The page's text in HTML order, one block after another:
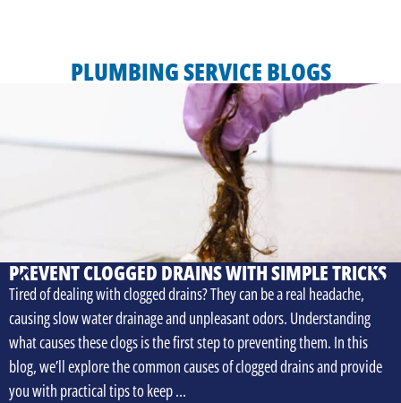
PLUMBING SERVICE BLOGS
PREVENT CLOGGED DRAINS WITH SIMPLE TRICKS
Tired of dealing with clogged drains? They can be a real headache,
causing slow water drainage and unpleasant odors. Understanding
what causes these clogs is the first step to preventing them. In this
blog, we’ll explore the common causes of clogged drains and provide
you with practical tips to keep …